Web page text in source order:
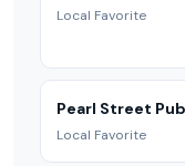
Local Favorite
Pearl Street Pub
Local Favorite